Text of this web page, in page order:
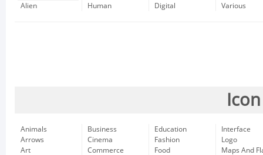
Alien
Human
Digital
Various
Animals
Arrows
Art
Business
Cinema
Commerce
Education
Fashion
Food
Interface
Logo
Maps And